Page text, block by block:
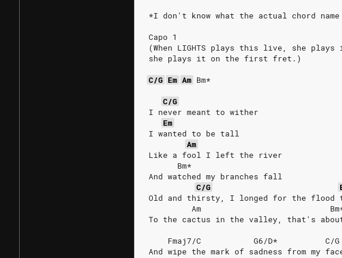
*I don't know what the actual chord
Capo 1
(When LIGHTS plays this live, she
she plays it on the first fret.)
C/G Em Am Bm*
C/G
I never meant to wither
Em
I wanted to be tall
Am
Like a fool I left the river
      Bm*
And watched my branches fall
C/G
Old and thirsty, I longed for the flood to
Am
To the cactus in the valley, that's about
    Fmaj7/C           G6/D*          C/G
And wipe the mark of sadness from my